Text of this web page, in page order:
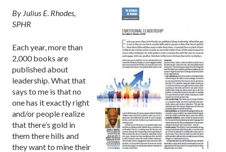
By Julius E. Rhodes,
SPHR
Each year, more than
2,000 books are
published about
leadership. What that
says to me is that no
one has it exactly right
and/or people realize
that there’s gold in
them there hills and
they want to mine their